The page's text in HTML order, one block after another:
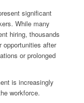
significant
While many
hiring, thousands
after
or prolonged
is increasingly
workforce.